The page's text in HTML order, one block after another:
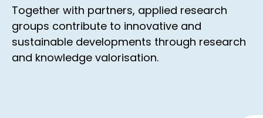
Together with partners, applied research
groups contribute to innovative and
sustainable developments through research
and knowledge valorisation.